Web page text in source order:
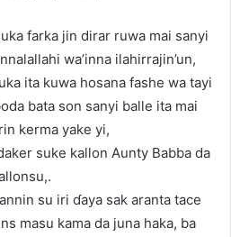
farka jin dirar ruwa mai sanyi
wa’inna ilahirrajin’un,
ita kuwa hosana fashe wa tayi
bata son sanyi balle ita mai
kerma yake yi,
suke kallon Aunty Babba da
su iri ɗaya sak aranta tace
masu kama da juna haka, ba